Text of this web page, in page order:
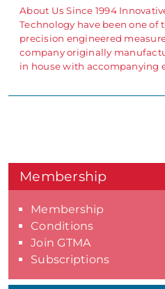
About Us Since 1994
Technology have been one
precision engineered
company originally
in house with accompanying
Membership
Membership
Conditions
Join GTMA
Subscriptions